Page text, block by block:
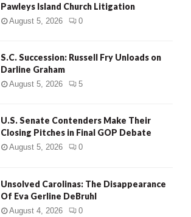
Pawleys Island Church Litigation
August 5, 2026 0
S.C. Succession: Russell Fry Unloads on
Darline Graham
August 5, 2026 5
U.S. Senate Contenders Make Their
Closing Pitches in Final GOP Debate
August 5, 2026 0
Unsolved Carolinas: The Disappearance
Of Eva Gerline DeBruhl
August 4, 2026 0